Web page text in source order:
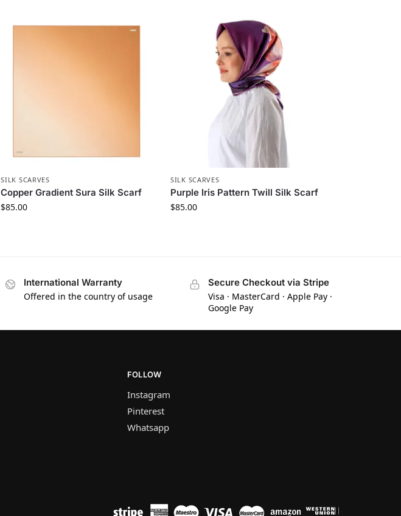
SILK SCARVES
Copper Gradient Sura Silk Scarf
$85.00
SILK SCARVES
Purple Iris Pattern Twill Silk Scarf
$85.00
International Warranty
Offered in the country of usage
Secure Checkout via Stripe
Visa · MasterCard · Apple Pay ·
Google Pay
FOLLOW
Instagram
Pinterest
Whatsapp